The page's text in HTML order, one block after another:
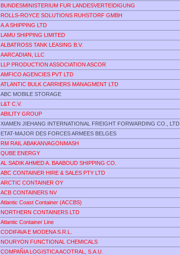
BUNDESMINISTERIUM FUR LANDESVERTEIDIGUNG
ROLLS-ROYCE SOLUTIONS RUHSTORF GMBH
A.A SHIPPING LTD
LAMU SHIPPING LIMITED
ALBATROSS TANK LEASING B.V.
AARCADIAN, LLC
LLP PRODUCTION ASSOCIATION ASCOR
AMFICO AGENCIES PVT LTD
ATLANTIC BULK CARRIERS MANAGMENT LTD
ABC MOBILE STORAGE
L&T C.V.
ABILITY GROUP
XIAMEN JIEHANG INTERNATIONAL FREIGHT FORWARDING CO., LTD.
ETAT-MAJOR DES FORCES ARMEES BELGES
RM RAIL ABAKANVAGONMASH
QUBE ENERGY
AL SADIK AHMED A. BAABOUD SHIPPING CO.
ABC CONTAINER HIRE & SALES PTY LTD
ARCTIC CONTAINER OY
ACB CONTAINERS NV
Atlantic Coast Container (ACCBS)
NORTHERN CONTAINERS LTD
Atlantic Container Line
CODIFAVA E MODENA S.R.L.
NOURYON FUNCTIONAL CHEMICALS
COMPAÑIA LOGISTICA ACOTRAL, S.A.U.